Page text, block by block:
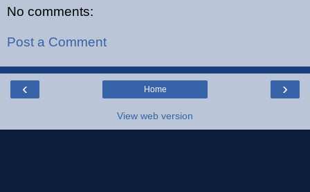
No comments:
Post a Comment
‹ ›
Home
View web version